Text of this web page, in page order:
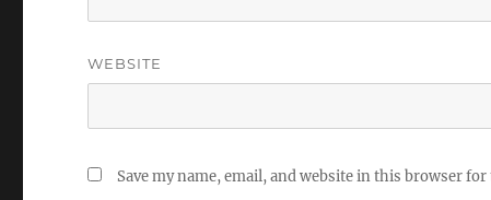
WEBSITE
Save my name, email, and website in this browser